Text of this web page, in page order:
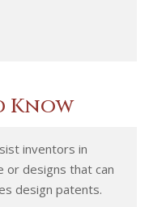
Know
inventors in
or designs that can
design patents.